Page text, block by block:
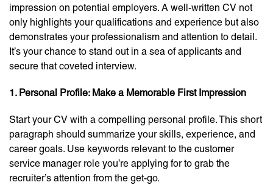
impression on potential employers. A well-written CV not
only highlights your qualifications and experience but also
demonstrates your professionalism and attention to detail.
It’s your chance to stand out in a sea of applicants and
secure that coveted interview.
1. Personal Profile: Make a Memorable First Impression
Start your CV with a compelling personal profile. This short
paragraph should summarize your skills, experience, and
career goals. Use keywords relevant to the customer
service manager role you’re applying for to grab the
recruiter’s attention from the get-go.